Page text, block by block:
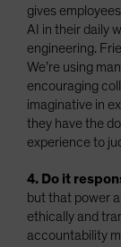
gives
AI in their daily
engineering.
We’re using
encouraging
imaginative in
they have the
experience to
4. Do it
but that power
ethically and
accountability